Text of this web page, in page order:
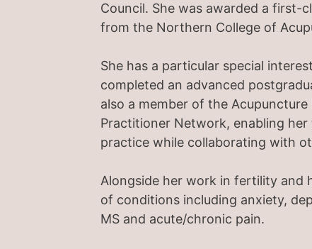
Council. She was awarded a first-
from the Northern College of
She has a particular special
completed an advanced
also a member of the
Practitioner Network, enabling
practice while collaborating with
Alongside her work in fertility and
of conditions including anxiety,
MS and acute/chronic pain.